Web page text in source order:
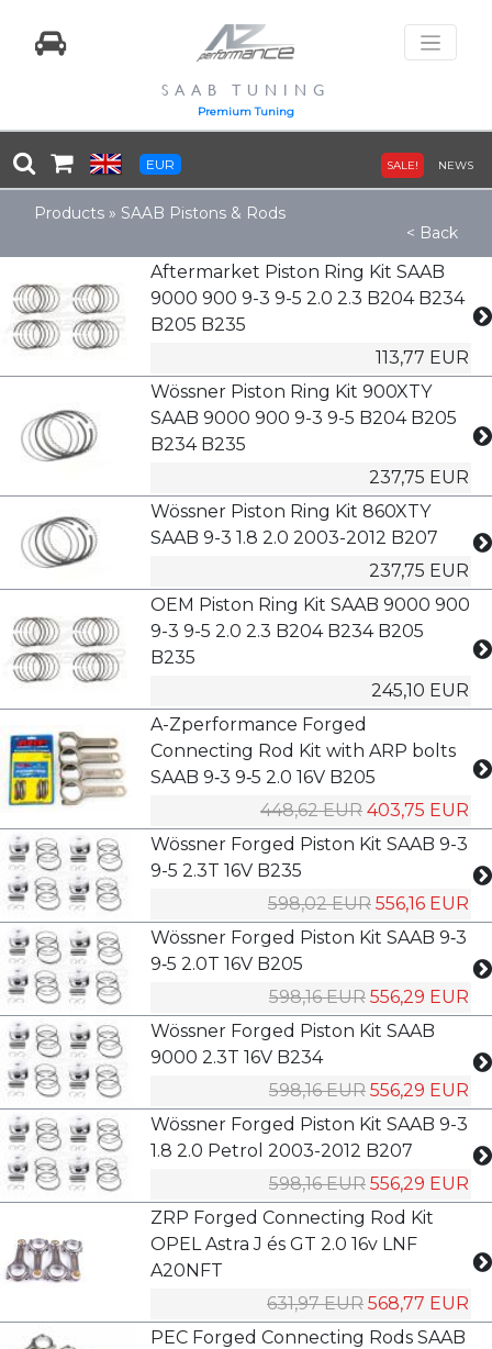
SAAB TUNING
Premium Tuning
EUR SALE! NEWS
Products » SAAB Pistons & Rods
< Back
Aftermarket Piston Ring Kit SAAB
9000 900 9-3 9-5 2.0 2.3 B204 B234
B205 B235
113,77 EUR
Wössner Piston Ring Kit 900XTY
SAAB 9000 900 9-3 9-5 B204 B205
B234 B235
237,75 EUR
Wössner Piston Ring Kit 860XTY
SAAB 9-3 1.8 2.0 2003-2012 B207
237,75 EUR
OEM Piston Ring Kit SAAB 9000 900
9-3 9-5 2.0 2.3 B204 B234 B205
B235
245,10 EUR
A-Zperformance Forged
Connecting Rod Kit with ARP bolts
SAAB 9‑3 9‑5 2.0 16V B205
448,62 EUR 403,75 EUR
Wössner Forged Piston Kit SAAB 9-3
9-5 2.3T 16V B235
598,02 EUR 556,16 EUR
Wössner Forged Piston Kit SAAB 9‑3
9‑5 2.0T 16V B205
598,16 EUR 556,29 EUR
Wössner Forged Piston Kit SAAB
9000 2.3T 16V B234
598,16 EUR 556,29 EUR
Wössner Forged Piston Kit SAAB 9-3
1.8 2.0 Petrol 2003-2012 B207
598,16 EUR 556,29 EUR
ZRP Forged Connecting Rod Kit
OPEL Astra J és GT 2.0 16v LNF
A20NFT
631,97 EUR 568,77 EUR
PEC Forged Connecting Rods SAAB